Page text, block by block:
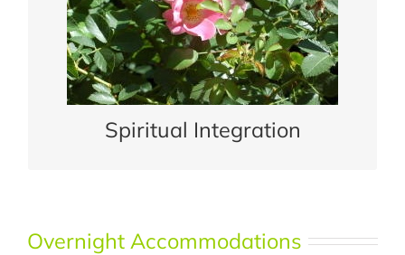
Spiritual Integration
Meet one on one with a spiritual guide.
READ MORE
Overnight Accommodations